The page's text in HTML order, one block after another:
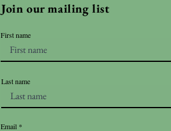
Join our mailing list
First name
Last name
Email